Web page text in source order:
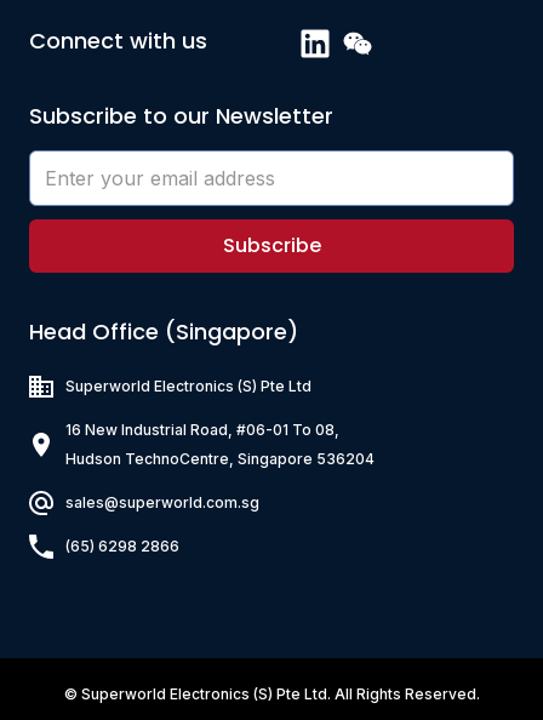
Connect with us
Subscribe to our Newsletter
Subscribe
Head Office (Singapore)
Superworld Electronics (S) Pte Ltd
16 New Industrial Road, #06-01 To 08,
Hudson TechnoCentre, Singapore 536204
sales@superworld.com.sg
(65) 6298 2866
© Superworld Electronics (S) Pte Ltd. All Rights Reserved.